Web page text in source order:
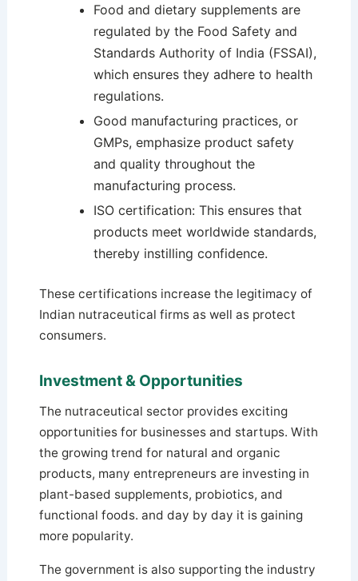
Food and dietary supplements are
regulated by the Food Safety and
Standards Authority of India (FSSAI),
which ensures they adhere to health
regulations.
Good manufacturing practices, or
GMPs, emphasize product safety
and quality throughout the
manufacturing process.
ISO certification: This ensures that
products meet worldwide standards,
thereby instilling confidence.
These certifications increase the legitimacy of
Indian nutraceutical firms as well as protect
consumers.
Investment & Opportunities
The nutraceutical sector provides exciting
opportunities for businesses and startups. With
the growing trend for natural and organic
products, many entrepreneurs are investing in
plant-based supplements, probiotics, and
functional foods. and day by day it is gaining
more popularity.
The government is also supporting the industry